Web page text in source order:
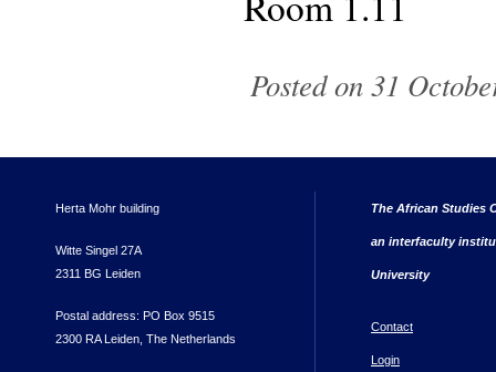
Posted on 31
Herta Mohr building
Witte Singel 27A
2311 BG Leiden
Postal address: PO Box 9515
2300 RA Leiden, The Netherlands
The African Studies
an interfaculty
University
Contact
Login